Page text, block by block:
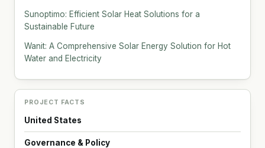
Sunoptimo: Efficient Solar Heat Solutions for a
Sustainable Future
Wanit: A Comprehensive Solar Energy Solution for Hot
Water and Electricity
PROJECT FACTS
United States
Governance & Policy